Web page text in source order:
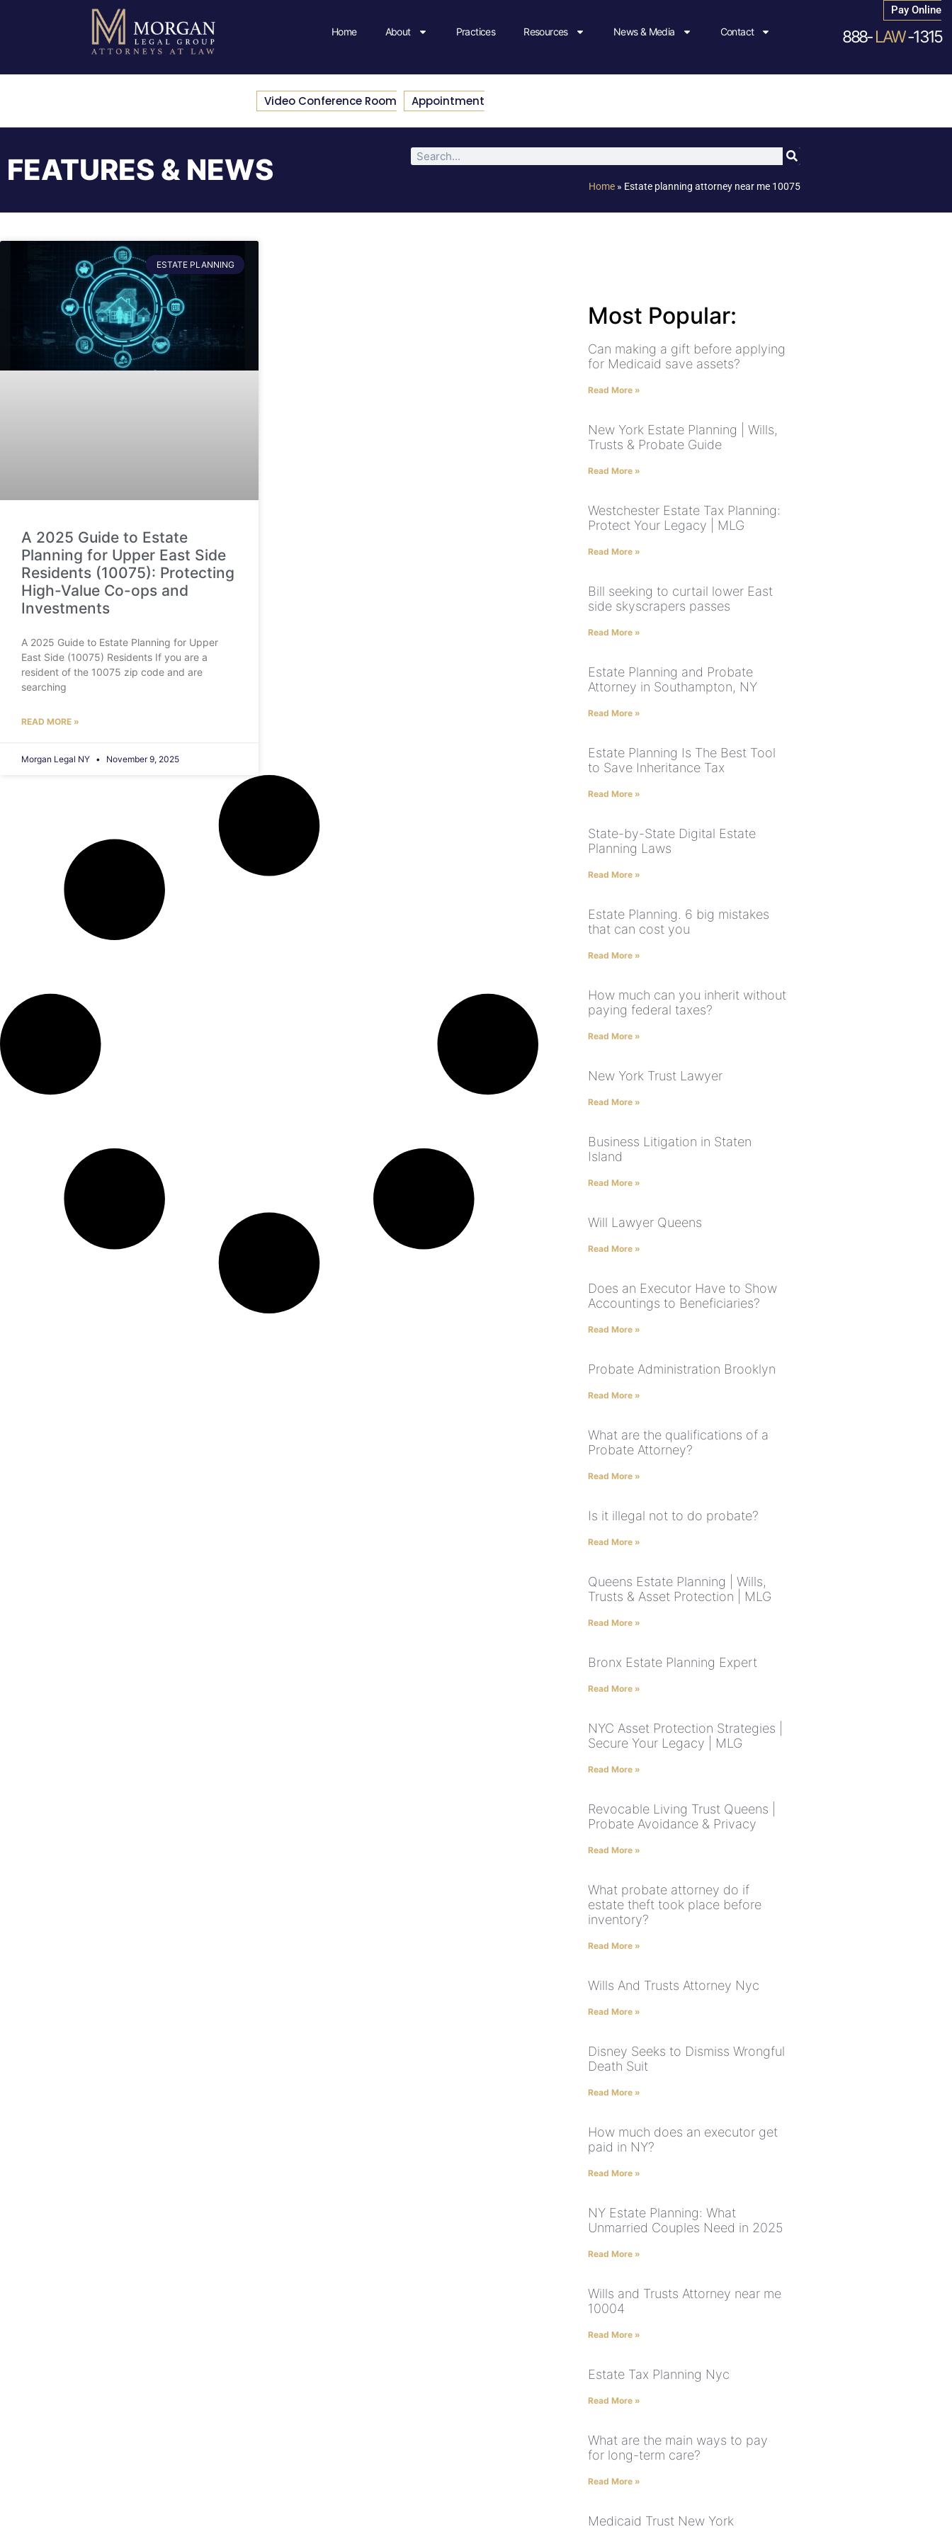
Home About Practices Resources News & Media Contact
Pay Online
888-LAW-1315
Video Conference Room Appointment
FEATURES & NEWS Home » Estate planning attorney near me 10075
ESTATE PLANNING
A 2025 Guide to Estate
Planning for Upper East Side
Residents (10075): Protecting
High-Value Co-ops and
Investments
A 2025 Guide to Estate Planning for Upper
East Side (10075) Residents If you are a
resident of the 10075 zip code and are
searching
READ MORE »
Morgan Legal NY November 9, 2025
Most Popular:
Can making a gift before applying
for Medicaid save assets?
Read More »
New York Estate Planning | Wills,
Trusts & Probate Guide
Read More »
Westchester Estate Tax Planning:
Protect Your Legacy | MLG
Read More »
Bill seeking to curtail lower East
side skyscrapers passes
Read More »
Estate Planning and Probate
Attorney in Southampton, NY
Read More »
Estate Planning Is The Best Tool
to Save Inheritance Tax
Read More »
State-by-State Digital Estate
Planning Laws
Read More »
Estate Planning. 6 big mistakes
that can cost you
Read More »
How much can you inherit without
paying federal taxes?
Read More »
New York Trust Lawyer
Read More »
Business Litigation in Staten
Island
Read More »
Will Lawyer Queens
Read More »
Does an Executor Have to Show
Accountings to Beneficiaries?
Read More »
Probate Administration Brooklyn
Read More »
What are the qualifications of a
Probate Attorney?
Read More »
Is it illegal not to do probate?
Read More »
Queens Estate Planning | Wills,
Trusts & Asset Protection | MLG
Read More »
Bronx Estate Planning Expert
Read More »
NYC Asset Protection Strategies |
Secure Your Legacy | MLG
Read More »
Revocable Living Trust Queens |
Probate Avoidance & Privacy
Read More »
What probate attorney do if
estate theft took place before
inventory?
Read More »
Wills And Trusts Attorney Nyc
Read More »
Disney Seeks to Dismiss Wrongful
Death Suit
Read More »
How much does an executor get
paid in NY?
Read More »
NY Estate Planning: What
Unmarried Couples Need in 2025
Read More »
Wills and Trusts Attorney near me
10004
Read More »
Estate Tax Planning Nyc
Read More »
What are the main ways to pay
for long-term care?
Read More »
Medicaid Trust New York